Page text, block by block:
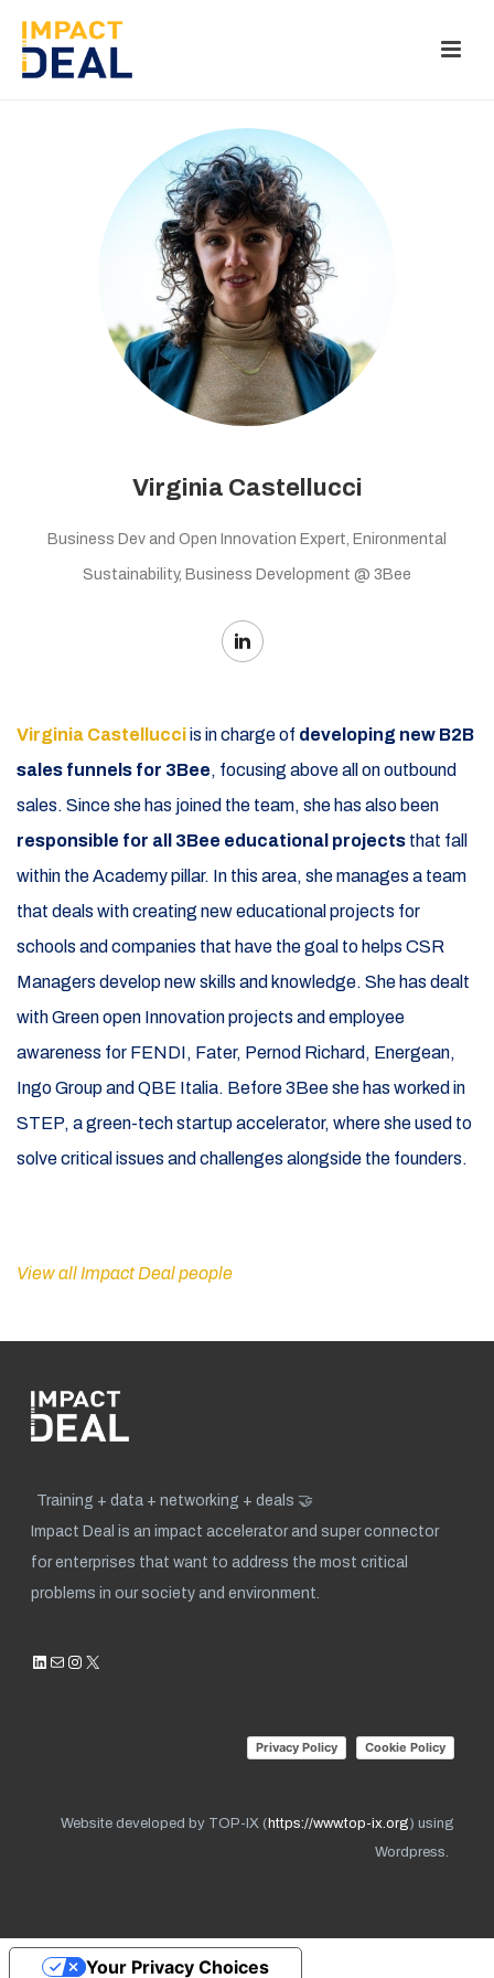
Virginia Castellucci
Business Dev and Open Innovation Expert, Enironmental
Sustainability, Business Development @ 3Bee
Virginia Castellucciis in charge of developing new B2B
sales funnels for 3Bee, focusing above all on outbound
sales. Since she has joined the team, she has also been
responsible for all 3Bee educational projects that fall
within the Academy pillar. In this area, she manages a team
that deals with creating new educational projects for
schools and companies that have the goal to helps CSR
Managers develop new skills and knowledge. She has dealt
with Green open Innovation projects and employee
awareness for FENDI, Fater, Pernod Richard, Energean,
Ingo Group and QBE Italia. Before 3Bee she has worked in
STEP, a green-tech startup accelerator, where she used to
solve critical issues and challenges alongside the founders.
View all Impact Deal people
Training + data + networking + deals 🤝
Impact Deal is an impact accelerator and super connector
for enterprises that want to address the most critical
problems in our society and environment.
LinkedIn
MailInstagram
X
Privacy Policy Cookie Policy
Website developed by TOP-IX ( https://www.top-ix.org) using
Wordpress.
Your Privacy Choices